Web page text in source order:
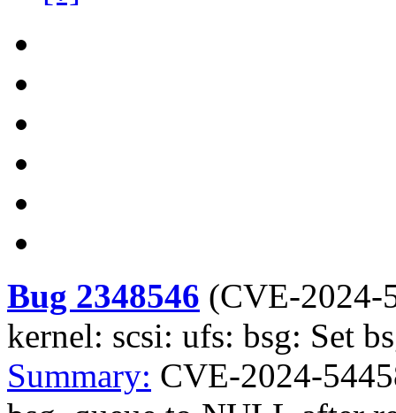
Bug 2348546 (CVE-2024-
kernel: scsi: ufs: bsg: Set
Summary: CVE-2024-